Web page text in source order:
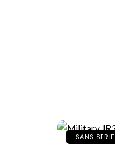
SANS SERIF